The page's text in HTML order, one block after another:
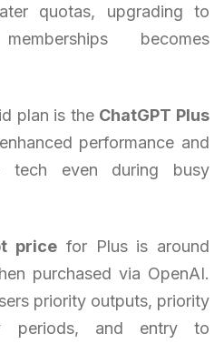
quotas, upgrading to
becomes
plan is the ChatGPT Plus
performance and
tech even during busy
price for Plus is around
purchased via OpenAI.
priority outputs, priority
periods, and entry to